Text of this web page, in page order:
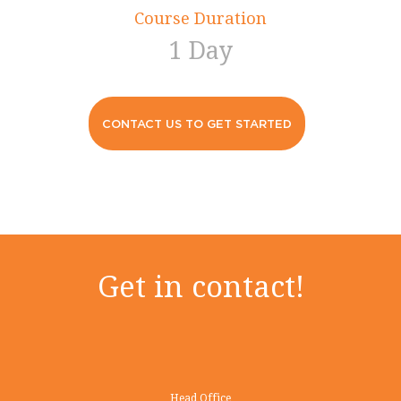
Course Duration
1 Day
CONTACT US TO GET STARTED
Get in contact!
Head Office